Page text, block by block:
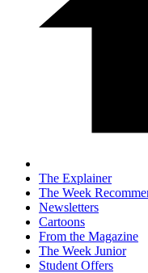
The Explainer
The Week
Newsletters
Cartoons
From the Magazine
The Week Junior
Student Offers